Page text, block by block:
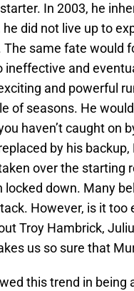
In 2003, he
did not live up to
The same fate would
ineffective and
and powerful
of seasons. He
haven’t caught on
by his
over the starting
locked down. Many
However, is it too
Troy Hambrick,
us so sure that
this trend in being